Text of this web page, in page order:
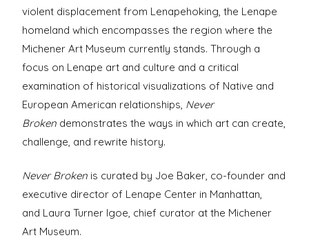
violent displacement from Lenapehoking, the Lenape
homeland which encompasses the region where the
Michener Art Museum currently stands. Through a
focus on Lenape art and culture and a critical
examination of historical visualizations of Native and
European American relationships, Never
Broken demonstrates the ways in which art can create,
challenge, and rewrite history.
Never Broken is curated by Joe Baker, co-founder and
executive director of Lenape Center in Manhattan,
and Laura Turner Igoe, chief curator at the Michener
Art Museum.